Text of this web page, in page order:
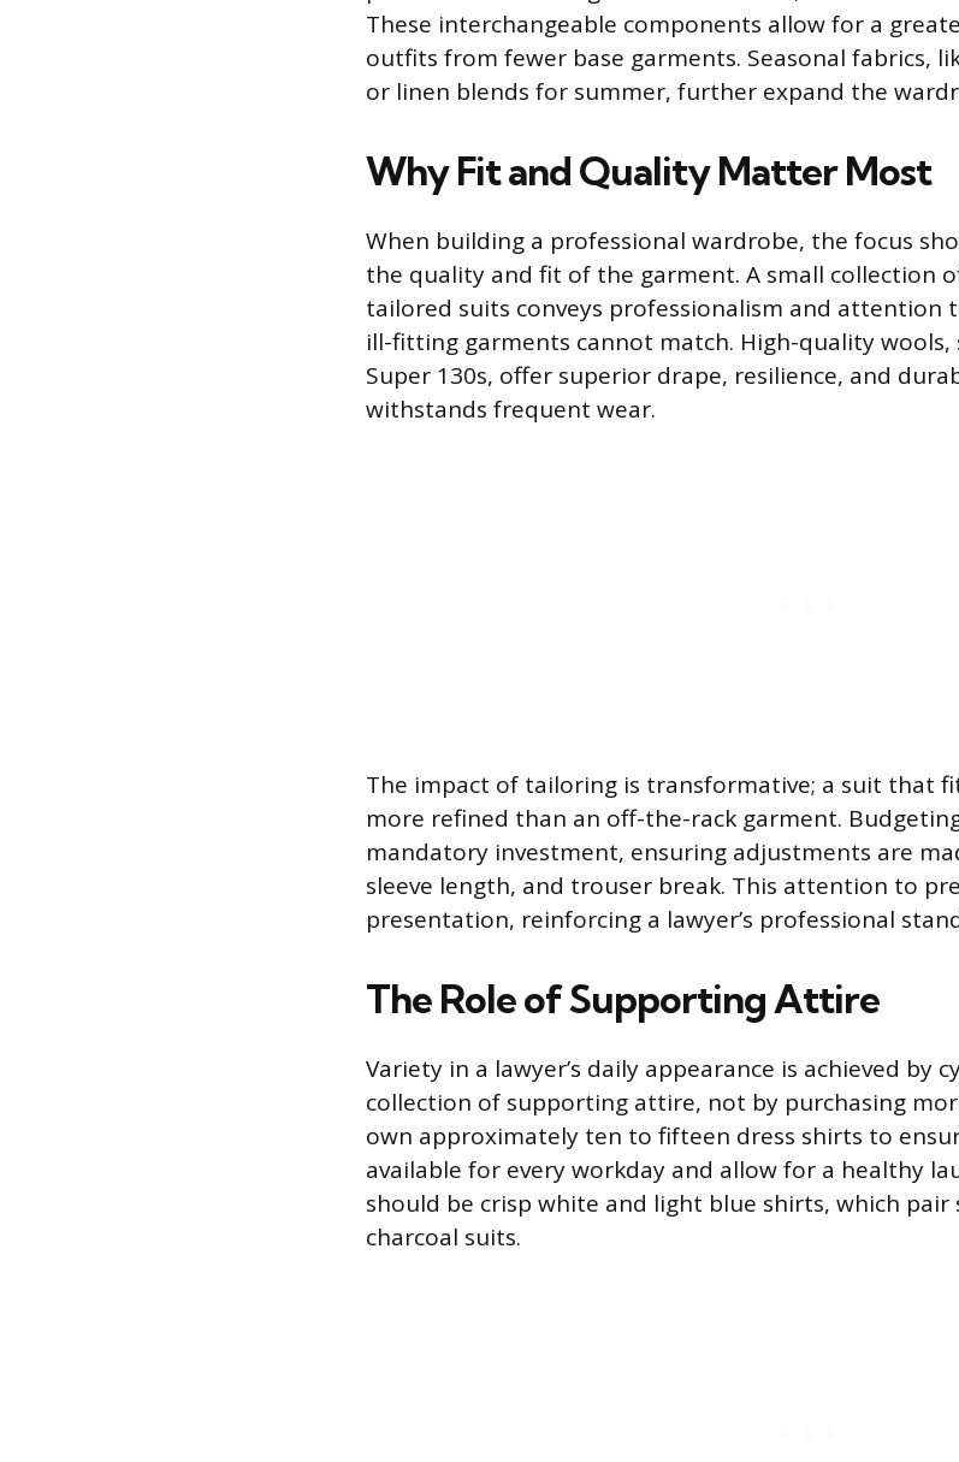
These interchangeable components allow for a
outfits from fewer base garments. Seasonal fabrics,
or linen blends for summer, further expand the
Why Fit and Quality Matter Most
When building a professional wardrobe, the focus
the quality and fit of the garment. A small collection
tailored suits conveys professionalism and attention
ill-fitting garments cannot match. High-quality wools,
Super 130s, offer superior drape, resilience, and
withstands frequent wear.
The impact of tailoring is transformative; a suit that
more refined than an off-the-rack garment.
mandatory investment, ensuring adjustments are
sleeve length, and trouser break. This attention to
presentation, reinforcing a lawyer’s professional
The Role of Supporting Attire
Variety in a lawyer’s daily appearance is achieved by
collection of supporting attire, not by purchasing
own approximately ten to fifteen dress shirts to
available for every workday and allow for a healthy
should be crisp white and light blue shirts, which pair
charcoal suits.